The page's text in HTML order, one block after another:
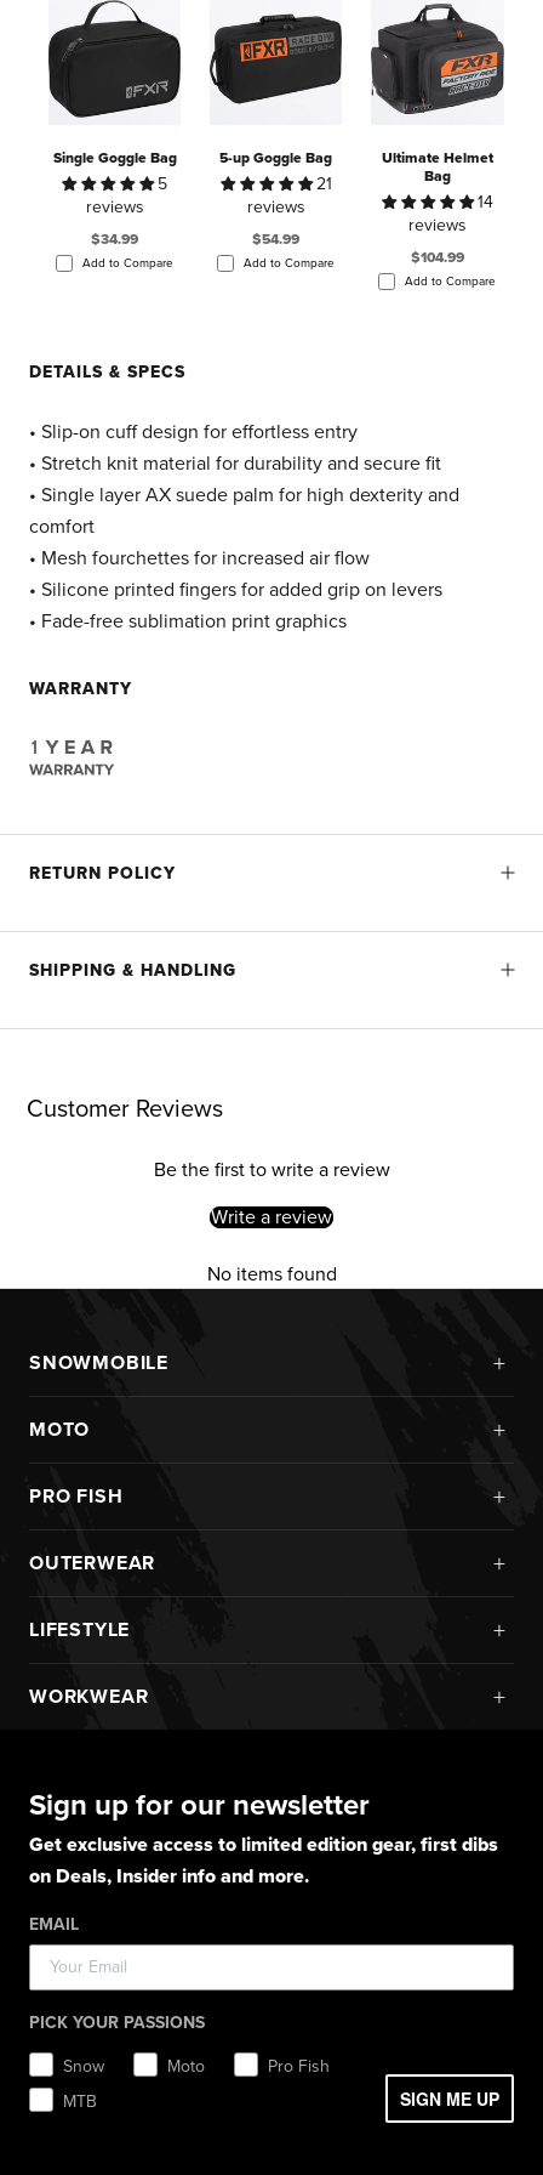
Single Goggle Bag
5
reviews
$34.99
Add to Compare
5-up Goggle Bag
21
reviews
$54.99
Add to Compare
Ultimate Helmet
Bag
14
reviews
$104.99
Add to Compare
DETAILS & SPECS
• Slip-on cuff design for effortless entry
• Stretch knit material for durability and secure fit
• Single layer AX suede palm for high dexterity and
comfort
• Mesh fourchettes for increased air flow
• Silicone printed fingers for added grip on levers
• Fade-free sublimation print graphics
WARRANTY
RETURN POLICY
SHIPPING & HANDLING
Customer Reviews
Be the first to write a review
Write a review
No items found
SNOWMOBILE +
Jackets
Pants
Helmets
Goggles
Boots
Socks
Lifestyle
MOTO +
Jerseys
Pants
Helmets
Goggles
Goggle Accessories
Lifestyle
Gear Bags / Packs
Accessories
PRO FISH +
Pro Fish Apparel
UPF Sun Protection
Layerwear
Gloves
Hats
Balaclavas / Gaiters
Toques / Beanies
OUTERWEAR +
Snowmobile Jackets
Snowmobile Pants
Light Jackets & Pants
Rainwear
Workwear
Pants
Hats
Balaclavas / Gaiters
Toques / Beanies
LIFESTYLE +
Pants
Shorts
Hats
Accessories
WORKWEAR +
Shirts
Socks
Boots
Gear Bags & Backpacks
Sign up for our newsletter
Get exclusive access to limited edition gear, first dibs
on Deals, Insider info and more.
EMAIL
PICK YOUR PASSIONS
Snow
Moto
Pro Fish
MTB
SIGN ME UP